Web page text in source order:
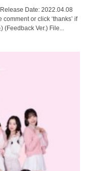
Date: 2022.04.08
or click ‘thanks’ if
Ver.) File...